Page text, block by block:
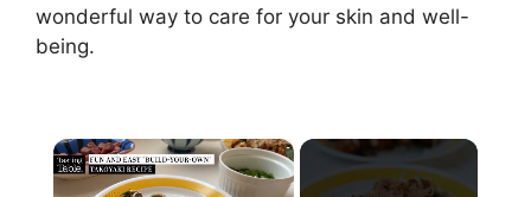
wonderful way to care for your skin and well-
being.
×